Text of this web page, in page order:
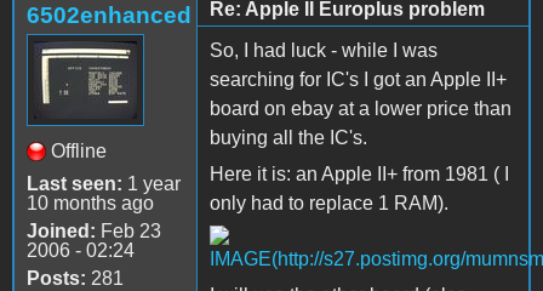
6502enhanced
Offline
Last seen: 1 year
10 months ago
Joined: Feb 23
2006 - 02:24
Posts: 281
Re: Apple II Europlus problem
So, I had luck - while I was
searching for IC's I got an Apple II+
board on ebay at a lower price than
buying all the IC's.
Here it is: an Apple II+ from 1981 ( I
only had to replace 1 RAM).